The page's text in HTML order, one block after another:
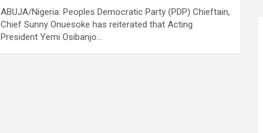
ABUJA/Nigeria: Peoples Democratic Party (PDP) Chieftain,
Chief Sunny Onuesoke has reiterated that Acting
President Yemi Osibanjo…